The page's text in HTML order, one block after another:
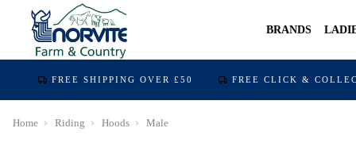
BRANDS
FREE SHIPPING OVER £50 FREE CLICK &
Home Riding Hoods Male